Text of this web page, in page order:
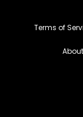
Terms of
About